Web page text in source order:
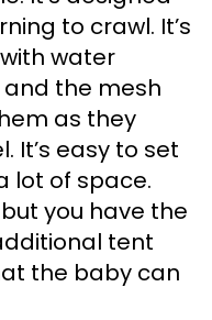
to crawl. It’s
water
the mesh
as they
It’s easy to set
lot of space.
you have the
tent
the baby can